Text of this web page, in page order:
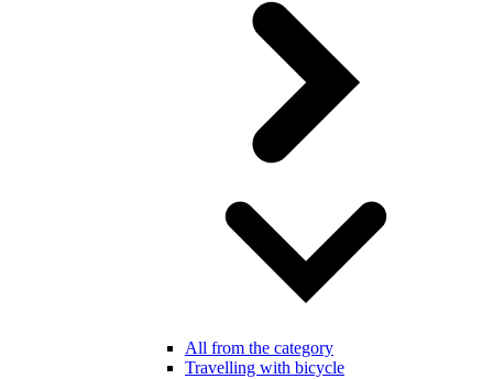
All from the category
Travelling with bicycle